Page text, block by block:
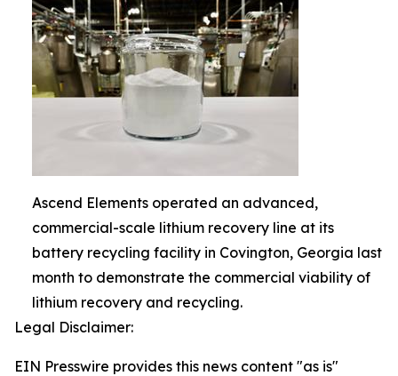
Ascend Elements operated an advanced,
commercial-scale lithium recovery line at its
battery recycling facility in Covington, Georgia last
month to demonstrate the commercial viability of
lithium recovery and recycling.
Legal Disclaimer:
EIN Presswire provides this news content "as is"